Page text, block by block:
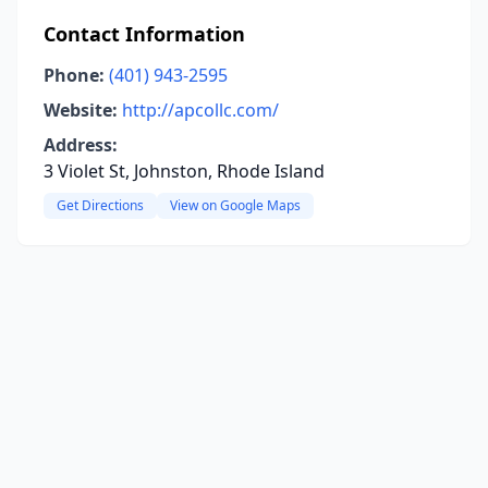
Contact Information
Phone: (401) 943-2595
Website: http://apcollc.com/
Address:
3 Violet St, Johnston, Rhode Island
Get Directions View on Google Maps